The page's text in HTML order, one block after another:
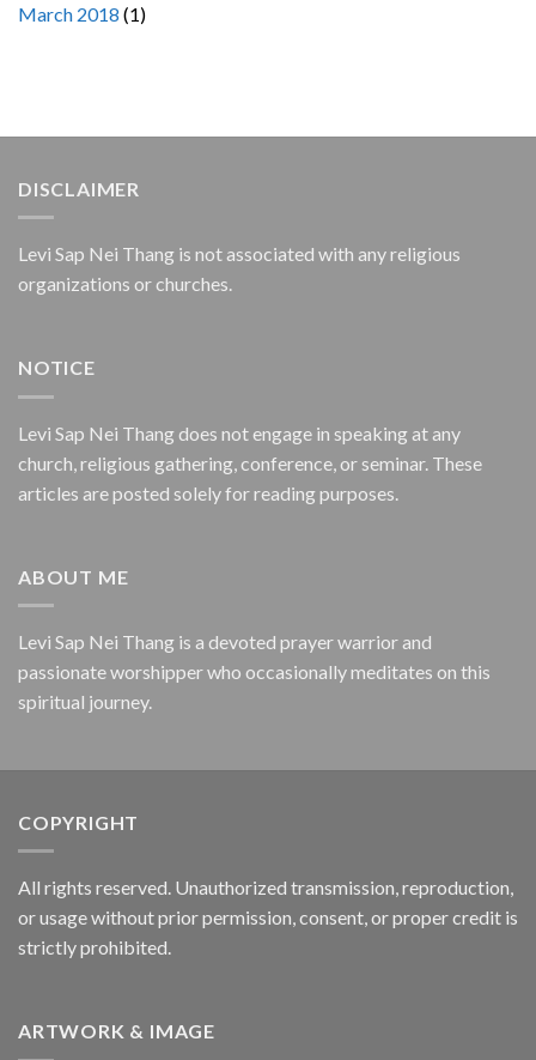
March 2018 (1)
DISCLAIMER
Levi Sap Nei Thang is not associated with any religious
organizations or churches.
NOTICE
Levi Sap Nei Thang does not engage in speaking at any
church, religious gathering, conference, or seminar. These
articles are posted solely for reading purposes.
ABOUT ME
Levi Sap Nei Thang is a devoted prayer warrior and
passionate worshipper who occasionally meditates on this
spiritual journey.
COPYRIGHT
All rights reserved. Unauthorized transmission, reproduction,
or usage without prior permission, consent, or proper credit is
strictly prohibited.
ARTWORK & IMAGE